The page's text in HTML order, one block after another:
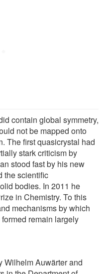
contain global symmetry,
not be mapped onto
The first quasicrystal had
stark criticism by
stood fast by his new
the scientific
bodies. In 2011 he
in Chemistry. To this
mechanisms by which
remain largely
Wilhelm Auwärter and